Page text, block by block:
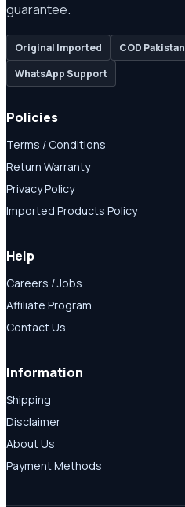
guarantee.
Original Imported COD Pakistan
WhatsApp Support
Policies
Terms / Conditions
Return Warranty
Privacy Policy
Imported Products Policy
Help
Careers / Jobs
Affiliate Program
Contact Us
Information
Shipping
Disclaimer
About Us
Payment Methods